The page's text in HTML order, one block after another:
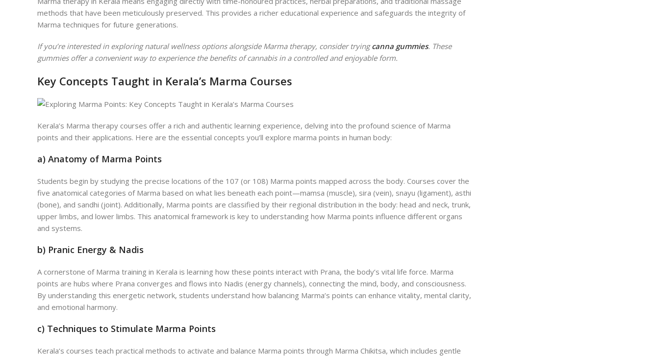
methods that have been meticulously preserved. This provides a richer educational experience and safeguards the integrity of
Marma techniques for future generations.
If you’re interested in exploring natural wellness options alongside Marma therapy, consider tryingcanna gummies. These
gummies offer a convenient way to experience the benefits of cannabis in a controlled and enjoyable form.
Key Concepts Taught in Kerala’s Marma Courses
Kerala’s Marma therapy courses offer a rich and authentic learning experience, delving into the profound science of Marma
points and their applications. Here are the essential concepts you’ll explore marma points in human body:
a) Anatomy of Marma Points
Students begin by studying the precise locations of the 107 (or 108) Marma points mapped across the body. Courses cover the
five anatomical categories of Marma based on what lies beneath each point—mamsa (muscle), sira (vein), snayu (ligament), asthi
(bone), and sandhi (joint). Additionally, Marma points are classified by their regional distribution in the body: head and neck, trunk,
upper limbs, and lower limbs. This anatomical framework is key to understanding how Marma points influence different organs
and systems.
b) Pranic Energy & Nadis
A cornerstone of Marma training in Kerala is learning how these points interact with Prana, the body’s vital life force. Marma
points are hubs where Prana converges and flows into Nadis (energy channels), connecting the mind, body, and consciousness.
By understanding this energetic network, students understand how balancing Marma’s points can enhance vitality, mental clarity,
and emotional harmony.
c) Techniques to Stimulate Marma Points
Kerala’s courses teach practical methods to activate and balance Marma points through Marma Chikitsa, which includes gentle